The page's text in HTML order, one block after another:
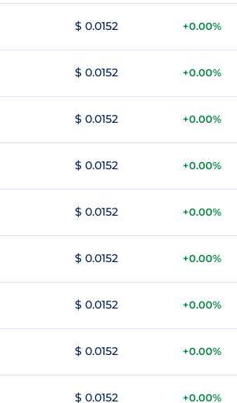
$ 0.0152 +0.00%
$ 0.0152 +0.00%
$ 0.0152 +0.00%
$ 0.0152 +0.00%
$ 0.0152 +0.00%
$ 0.0152 +0.00%
$ 0.0152 +0.00%
$ 0.0152 +0.00%
$ 0.0152 +0.00%